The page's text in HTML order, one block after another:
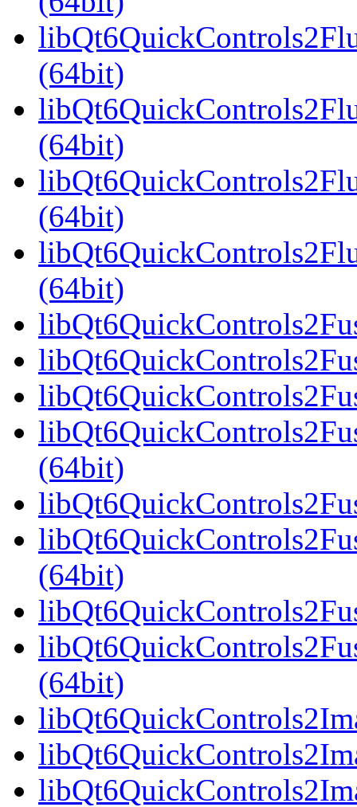
(64bit)
(64bit)
(64bit)
(64bit)
(64bit)
(64bit)
(64bit)